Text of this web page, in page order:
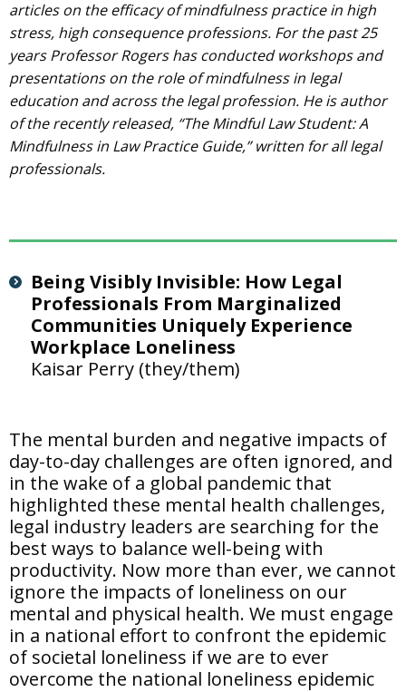
articles on the efficacy of mindfulness practice in high
stress, high consequence professions. For the past 25
years Professor Rogers has conducted workshops and
presentations on the role of mindfulness in legal
education and across the legal profession. He is author
of the recently released, “The Mindful Law Student: A
Mindfulness in Law Practice Guide,” written for all legal
professionals.
Being Visibly Invisible: How Legal
Professionals From Marginalized
Communities Uniquely Experience
Workplace Loneliness
Kaisar Perry (they/them)
The mental burden and negative impacts of
day-to-day challenges are often ignored, and
in the wake of a global pandemic that
highlighted these mental health challenges,
legal industry leaders are searching for the
best ways to balance well-being with
productivity. Now more than ever, we cannot
ignore the impacts of loneliness on our
mental and physical health. We must engage
in a national effort to confront the epidemic
of societal loneliness if we are to ever
overcome the national loneliness epidemic